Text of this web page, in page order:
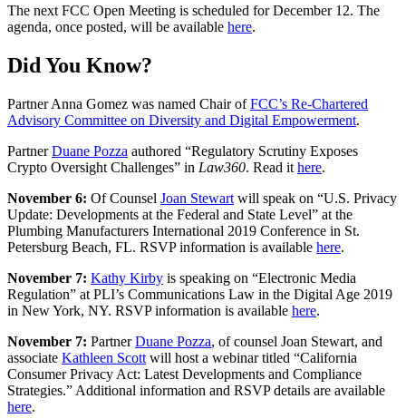
The next FCC Open Meeting is scheduled for December 12. The
agenda, once posted, will be available here.
Did You Know?
Partner Anna Gomez was named Chair ofFCC’s Re-Chartered
Advisory Committee on Diversity and Digital Empowerment.
PartnerDuane Pozza authored “Regulatory Scrutiny Exposes
Crypto Oversight Challenges” in Law360. Read it here.
November 6: Of Counsel Joan Stewart will speak on “U.S. Privacy
Update: Developments at the Federal and State Level” at the
Plumbing Manufacturers International 2019 Conference in St.
Petersburg Beach, FL. RSVP information is available here.
November 7: Kathy Kirby is speaking on “Electronic Media
Regulation” at PLI’s Communications Law in the Digital Age 2019
in New York, NY. RSVP information is available here.
November 7: PartnerDuane Pozza, of counsel Joan Stewart, and
associate Kathleen Scott will host a webinar titled “California
Consumer Privacy Act: Latest Developments and Compliance
Strategies.” Additional information and RSVP details are available
here.